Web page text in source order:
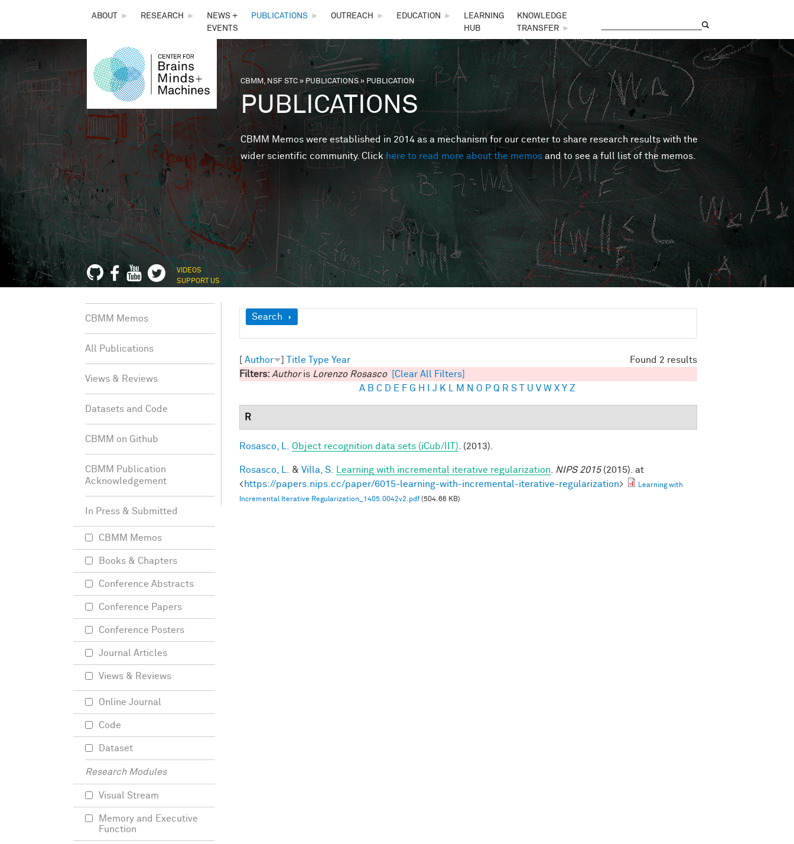
THE
CENTER
FOR
BRAINS,
MINDS &
MACHINES
ABOUT ► RESEARCH ►
NEWS +
EVENTS
PUBLICATIONS ► OUTREACH ► EDUCATION ►
LEARNING
HUB
KNOWLEDGE
TRANSFER
►
You are here
CBMM, NSF STC»PUBLICATIONS» PUBLICATION
PUBLICATIONS
CBMM Memos were established in 2014 as a mechanism for our center to share research results with the
wider scientific community. Clickhere to read more about the memos and to see a full list of the memos.
VIDEOS
SUPPORT US
Show
Search
Found 2 results
[ Author ] Title Type Year
Filters: Authoris Lorenzo Rosasco
[Clear All Filters]
A B C D E F G H J K M N O P Q R S T U V W X Y Z
R
Rosasco, L. Object recognition data sets (iCub/IIT) . (2013).
Rosasco, L. & Villa, S. Learning with incremental iterative regularization NIPS 2015(2015). at
<https://papers.nips.cc/paper/6015-learning-with-incremental-iterative-regularization>
Learning with
Incremental Iterative Regularization_1405.0042v2.pdf(504.66 KB)
CBMM Memos
All Publications
Views & Reviews
Datasets and Code
CBMM on Github
CBMM Publication
Acknowledgement
In Press & Submitted
CBMM Memos
Books & Chapters
Conference Abstracts
Conference Papers
Conference Posters
Journal Articles
Views & Reviews
Online Journal
Code
Dataset
Research Modules
Visual Stream
Memory and Executive
Function